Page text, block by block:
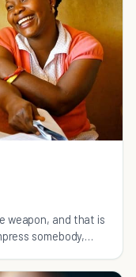
weapon, and that is
somebody,
fro